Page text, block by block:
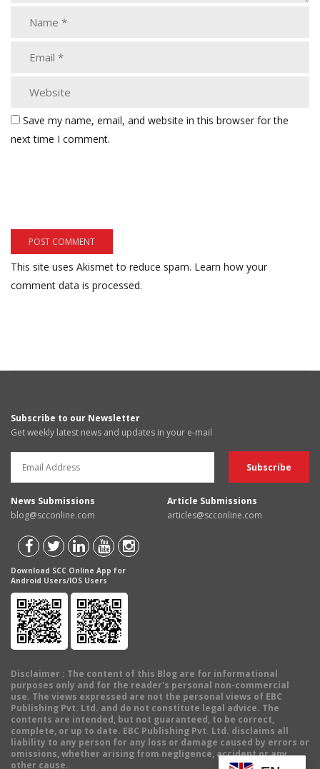
Save my name, email, and website in this browser for the
next time I comment.
This site uses Akismet to reduce spam. Learn how your
comment data is processed.
Subscribe to our Newsletter
Get weekly latest news and updates in your e-mail
News Submissions
blog@scconline.com
Article Submissions
articles@scconline.com
Download SCC Online App for
Android Users/IOS Users
Disclaimer : The content of this Blog are for informational
purposes only and for the reader's personal non-commercial
use. The views expressed are not the personal views of EBC
Publishing Pvt. Ltd. and do not constitute legal advice. The
contents are intended, but not guaranteed, to be correct,
complete, or up to date. EBC Publishing Pvt. Ltd. disclaims all
liability to any person for any loss or damage caused by errors or
omissions, whether arising from negligence, accident or any
other cause.